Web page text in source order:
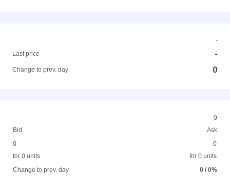
-
Last price
-
Change to prev. day 0
0
Bid
Ask
0
for 0 units
0
for 0 units
Change to prev. day
0 / 0%